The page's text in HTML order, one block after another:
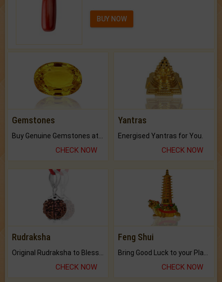
BUY NOW
Gemstones
CHECK NOW
Yantras
Energised Yantras for You.
CHECK NOW
Rudraksha
CHECK NOW
Feng Shui
CHECK NOW